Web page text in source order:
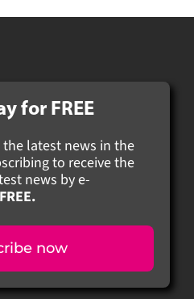
for FREE
latest news in the
to receive the
news by e-
FREE.
now